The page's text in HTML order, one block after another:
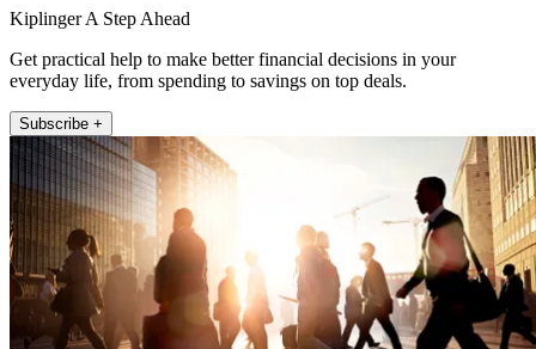
Kiplinger A Step Ahead
Get practical help to make better financial decisions in your
everyday life, from spending to savings on top deals.
Subscribe +